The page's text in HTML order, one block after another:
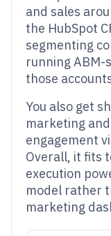
and sales
the HubSpot
segmenting
running ABM-
those
You also get
marketing
engagement
Overall, it fits
execution
model rather
marketing